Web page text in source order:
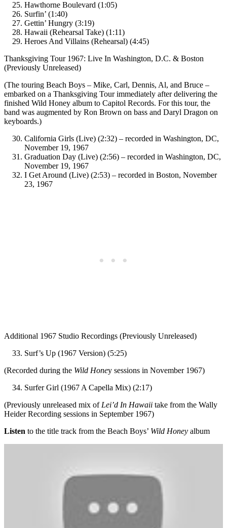
Hawthorne Boulevard (1:05)
Surfin’ (1:40)
Gettin’ Hungry (3:19)
Hawaii (Rehearsal Take) (1:11)
Heroes And Villains (Rehearsal) (4:45)
Thanksgiving Tour 1967: Live In Washington, D.C. & Boston
(Previously Unreleased)
(The touring Beach Boys – Mike, Carl, Dennis, Al, and Bruce –
embarked on a Thanksgiving Tour immediately after delivering the
finished Wild Honey album to Capitol Records. For this tour, the
band was augmented by Ron Brown on bass and Daryl Dragon on
keyboards.)
California Girls (Live) (2:32) – recorded in Washington, DC,
November 19, 1967
Graduation Day (Live) (2:56) – recorded in Washington, DC,
November 19, 1967
I Get Around (Live) (2:53) – recorded in Boston, November
23, 1967
Additional 1967 Studio Recordings (Previously Unreleased)
Surf’s Up (1967 Version) (5:25)
(Recorded during the Wild Honey sessions in November 1967)
Surfer Girl (1967 A Capella Mix) (2:17)
(Previously unreleased mix of Lei’d In Hawaii take from the Wally
Heider Recording sessions in September 1967)
Listen to the title track from the Beach Boys’ Wild Honey album